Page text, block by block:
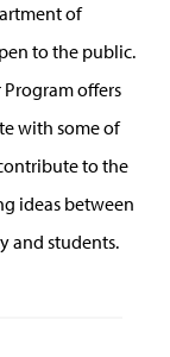
of
to the public.
Program offers
with some of
to the
ideas between
and students.